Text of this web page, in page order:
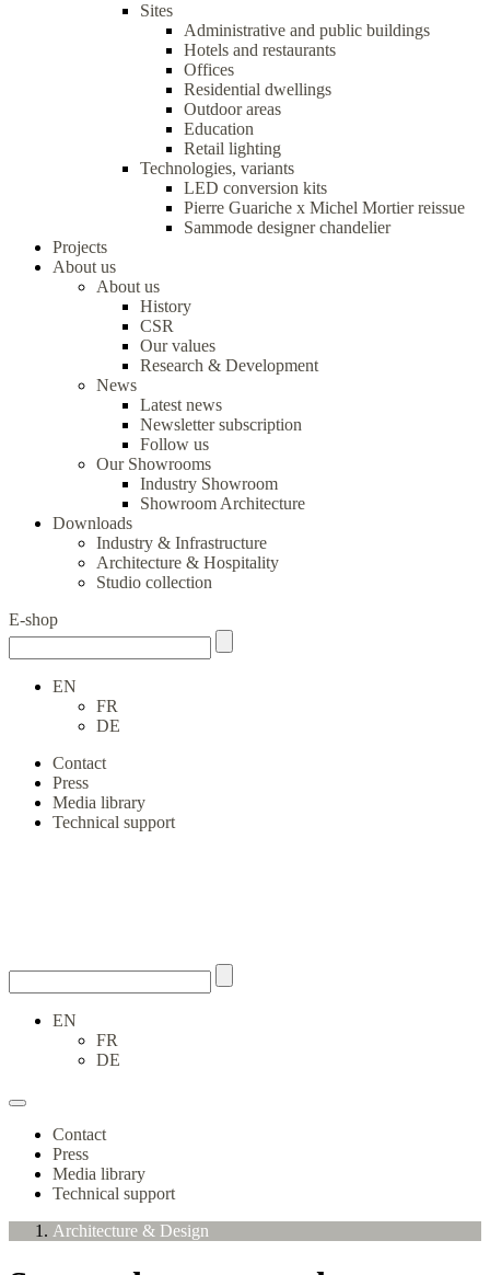
Sites
Administrative and public buildings
Hotels and restaurants
Offices
Residential dwellings
Outdoor areas
Education
Retail lighting
Technologies, variants
LED conversion kits
Pierre Guariche x Michel Mortier reissue
Sammode designer chandelier
Projects
About us
About us
History
CSR
Our values
Research & Development
News
Latest news
Newsletter subscription
Follow us
Our Showrooms
Industry Showroom
Showroom Architecture
Downloads
Industry & Infrastructure
Architecture & Hospitality
Studio collection
E-shop
EN
FR
DE
Contact
Press
Media library
Technical support
EN
FR
DE
Contact
Press
Media library
Technical support
Architecture & Design